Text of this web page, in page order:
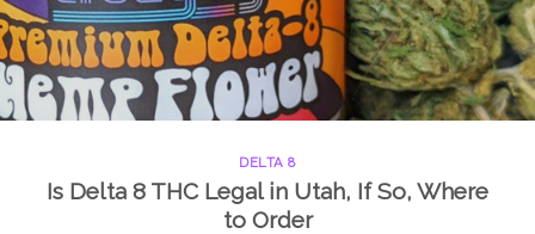
DELTA 8
Is Delta 8 THC Legal in Utah, If So, Where
to Order